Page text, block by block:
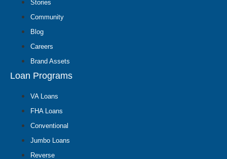
Stories
Community
Blog
Careers
Brand Assets
Loan Programs
VA Loans
FHA Loans
Conventional
Jumbo Loans
Reverse